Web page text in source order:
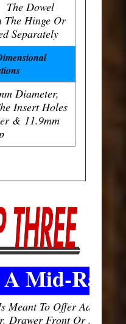
The Dowel
The Hinge Or
Separately
Diameter,
Insert Holes
& 11.9mm
Mid-Rail?
Meant To Offer
Drawer Front Or Panel,